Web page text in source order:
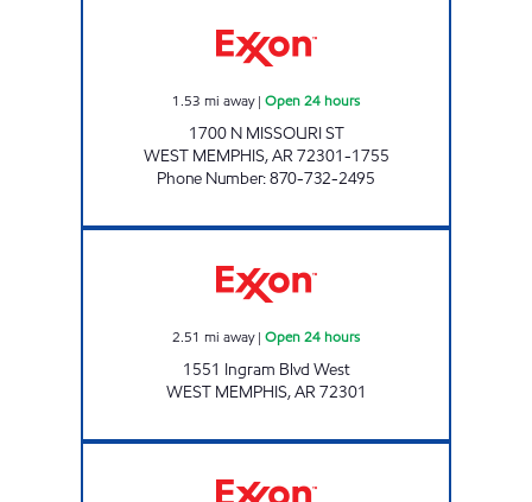
1.53 mi away| Open 24 hours
1700 N MISSOURI ST
WEST MEMPHIS,AR72301-1755
Phone Number:870-732-2495
2.51 mi away| Open 24 hours
1551 Ingram Blvd West
WEST MEMPHIS,AR72301